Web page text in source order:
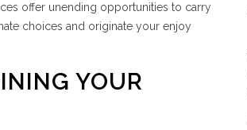
offer unending opportunities to carry
choices and originate your enjoy
YOUR